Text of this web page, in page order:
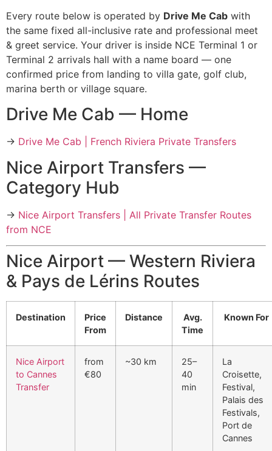
Every route below is operated by Drive Me Cab with
the same fixed all-inclusive rate and professional meet
& greet service. Your driver is inside NCE Terminal 1 or
Terminal 2 arrivals hall with a name board — one
confirmed price from landing to villa gate, golf club,
marina berth or village square.
Drive Me Cab — Home
→ Drive Me Cab | French Riviera Private Transfers
Nice Airport Transfers —
Category Hub
→ Nice Airport Transfers | All Private Transfer Routes
from NCE
Nice Airport — Western Riviera
& Pays de Lérins Routes
Destination
Price
From
Distance
Avg.
Time
Known For
Nice Airport
to Cannes
Transfer
from
€80
~30 km
25–
40
min
La
Croisette,
Festival,
Palais des
Festivals,
Port de
Cannes